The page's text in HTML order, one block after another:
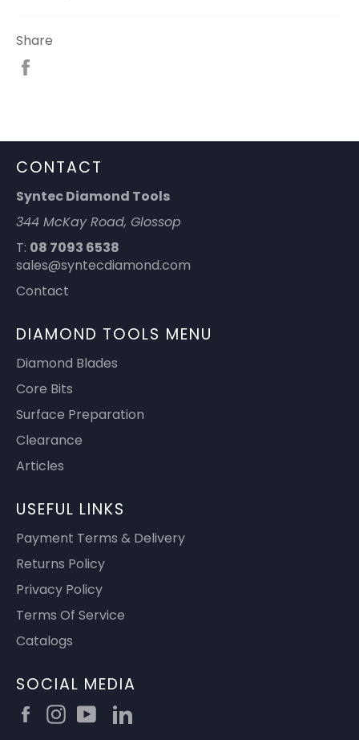
Share
CONTACT
Syntec Diamond Tools
344 McKay Road, Glossop
T: 08 7093 6538
sales@syntecdiamond.com
Contact
DIAMOND TOOLS MENU
Diamond Blades
Core Bits
Surface Preparation
Clearance
Articles
USEFUL LINKS
Payment Terms & Delivery
Returns Policy
Privacy Policy
Terms Of Service
Catalogs
SOCIAL MEDIA
FacebookInstagramYouTube